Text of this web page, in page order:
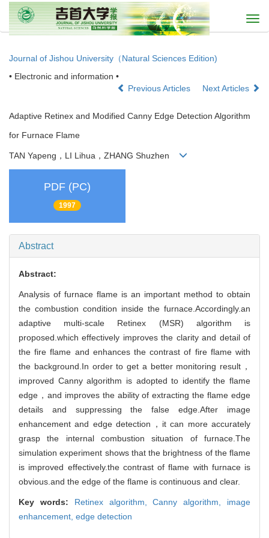
Journal of Jishou University（Natural Sciences Edition)
• Electronic and information •
Previous Articles
Next Articles
Adaptive Retinex and Modified Canny Edge Detection Algorithm
for Furnace Flame
TAN Yapeng，LI Lihua，ZHANG Shuzhen
PDF (PC)
1997
Abstract
Abstract:
Analysis of furnace flame is an important method to obtain
the combustion condition inside the furnace.Accordingly.an
adaptive multi-scale Retinex (MSR) algorithm is
proposed.which effectively improves the clarity and detail of
the fire flame and enhances the contrast of fire flame with
the background.In order to get a better monitoring result，
improved Canny algorithm is adopted to identify the flame
edge，and improves the ability of extracting the flame edge
details and suppressing the false edge.After image
enhancement and edge detection，it can more accurately
grasp the internal combustion situation of furnace.The
simulation experiment shows that the brightness of the flame
is improved effectively.the contrast of flame with furnace is
obvious.and the edge of the flame is continuous and clear.
Key words: Retinex algorithm,Canny algorithm, image
enhancement, edge detection